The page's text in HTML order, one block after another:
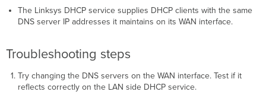
The Linksys DHCP service supplies DHCP clients with the same
DNS server IP addresses it maintains on its WAN interface.
Troubleshooting steps
Try changing the DNS servers on the WAN interface. Test if it
reflects correctly on the LAN side DHCP service.